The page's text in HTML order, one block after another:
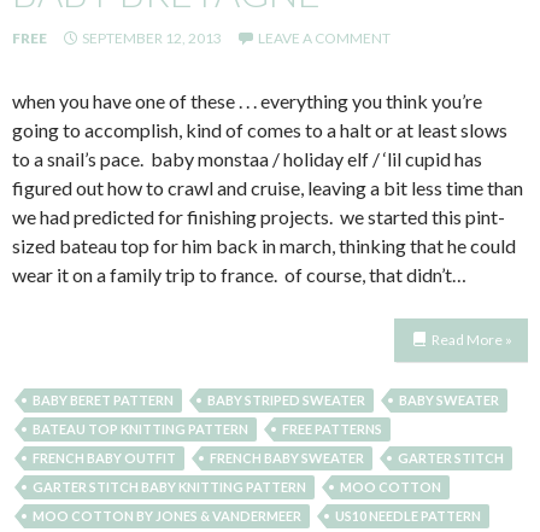
FREE SEPTEMBER 12, 2013 LEAVE A COMMENT
when you have one of these . . . everything you think you’re
going to accomplish, kind of comes to a halt or at least slows
to a snail’s pace. baby monstaa / holiday elf / ‘lil cupid has
figured out how to crawl and cruise, leaving a bit less time than
we had predicted for finishing projects. we started this pint-
sized bateau top for him back in march, thinking that he could
wear it on a family trip to france. of course, that didn’t…
Read More »
BABY BERET PATTERN BABY STRIPED SWEATER
BABY SWEATER
BATEAU TOP KNITTING PATTERN
FREE PATTERNS
FRENCH BABY OUTFIT
FRENCH BABY SWEATER
GARTER STITCH
GARTER STITCH BABY KNITTING PATTERN
MOO COTTON
MOO COTTON BY JONES & VANDERMEER
US10 NEEDLE PATTERN